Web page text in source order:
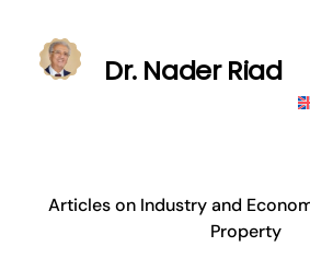
content
Dr. Nader Riad
Publications
Articles on Industry and
Property